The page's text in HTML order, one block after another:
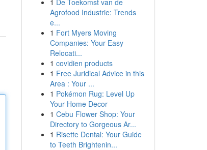
1 De Toekomst van de
Agrofood Industrie: Trends
e...
1 Fort Myers Moving
Companies: Your Easy
Relocati...
1 covidien products
1 Free Juridical Advice in this
Area : Your ...
1 Pokémon Rug: Level Up
Your Home Decor
1 Cebu Flower Shop: Your
Directory to Gorgeous Ar...
1 Risette Dental: Your Guide
to Teeth Brightenin...